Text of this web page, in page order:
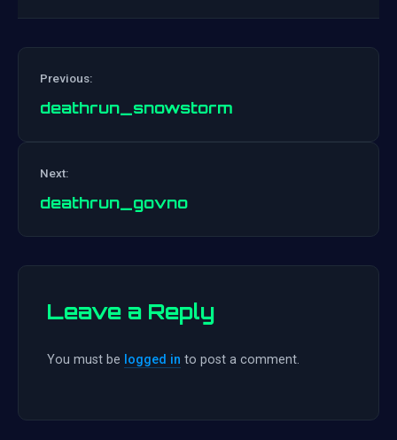
Previous:
deathrun_snowstorm
Next:
deathrun_govno
Leave a Reply
You must be logged in to post a comment.